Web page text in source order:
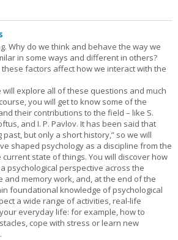
Why do we think and behave the way we
in some ways and different in others?
factors affect how we interact with the
will explore all of these questions and much
you will get to know some of the
their contributions to the field – like S.
and I. P. Pavlov. It has been said that
past, but only a short history,” so we will
shaped psychology as a discipline from the
state of things. You will discover how
psychological perspective across the
and memory work, and, at the end of the
foundational knowledge of psychological
a wide range of activities, real-life
everyday life: for example, how to
cope with stress or learn new